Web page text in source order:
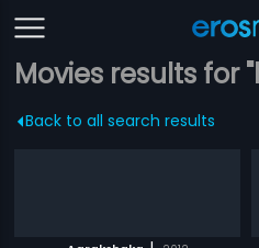
Movies results for
Back to all search results